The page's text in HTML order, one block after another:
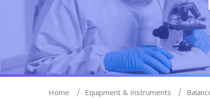
Home Equipment & Instruments